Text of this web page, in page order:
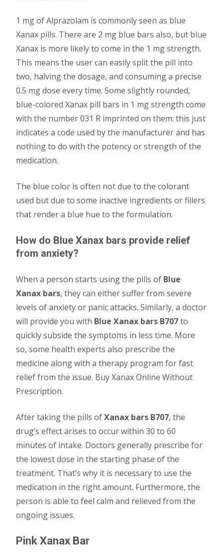
1 mg of Alprazolam is commonly seen as blue
Xanax pills. There are 2 mg blue bars also, but blue
Xanax is more likely to come in the 1 mg strength.
This means the user can easily split the pill into
two, halving the dosage, and consuming a precise
0.5 mg dose every time. Some slightly rounded,
blue-colored Xanax pill bars in 1 mg strength come
with the number 031 R imprinted on them: this just
indicates a code used by the manufacturer and has
nothing to do with the potency or strength of the
medication.
The blue color is often not due to the colorant
used but due to some inactive ingredients or fillers
that render a blue hue to the formulation.
How do Blue Xanax bars provide relief
from anxiety?
When a person starts using the pills of Blue
Xanax bars, they can either suffer from severe
levels of anxiety or panic attacks. Similarly, a doctor
will provide you with Blue Xanax bars B707to
quickly subside the symptoms in less time. More
so, some health experts also prescribe the
medicine along with a therapy program for fast
relief from the issue. Buy Xanax Online Without
Prescription.
After taking the pills ofXanax bars B707, the
drug’s effect arises to occur within 30 to 60
minutes of intake. Doctors generally prescribe for
the lowest dose in the starting phase of the
treatment. That’s why it is necessary to use the
medication in the right amount. Furthermore, the
person is able to feel calm and relieved from the
ongoing issues.
Pink Xanax Bar